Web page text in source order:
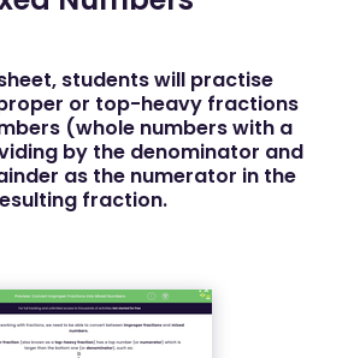
students will practise
or top-heavy fractions
(whole numbers with a
by the denominator and
as the numerator in the
fraction.